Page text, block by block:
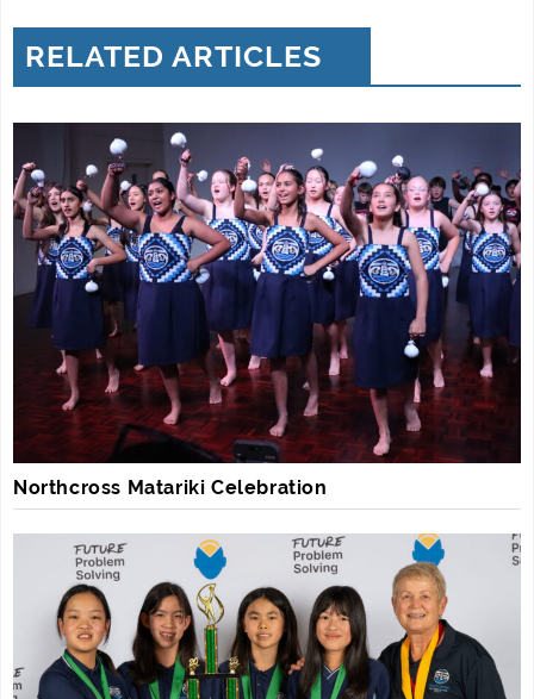
RELATED ARTICLES
Northcross Matariki Celebration